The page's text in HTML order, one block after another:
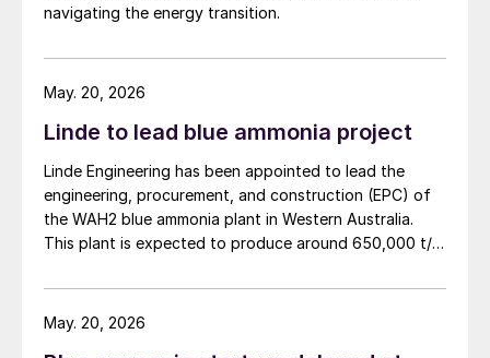
navigating the energy transition.
Linde to lead blue ammonia project
Linde Engineering has been appointed to lead the
engineering, procurement, and construction (EPC) of
the WAH2 blue ammonia plant in Western Australia.
This plant is expected to produce around 650,000 t/a
and carbon capture technology. Project partner NH3
Clean Energy says that the project’s aim is not only to
May. 20, 2026
May. 20, 2026